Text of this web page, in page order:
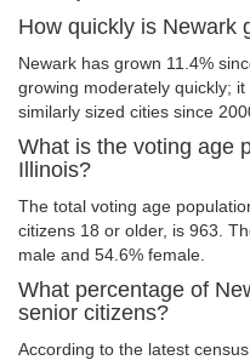
How quickly is Newark
Newark has grown 11.4%
growing moderately quickly;
similarly sized cities since
What is the voting age
Illinois?
The total voting age
citizens 18 or older, is 963.
male and 54.6% female.
What percentage of
senior citizens?
According to the latest